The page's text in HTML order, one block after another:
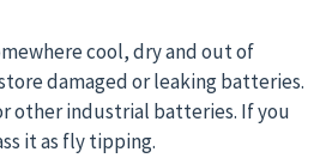
cool, dry and out of
damaged or leaking batteries.
other industrial batteries. If you
it as fly tipping.